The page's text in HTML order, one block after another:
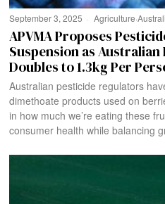
September 3, 2025 Agriculture·
APVMA Proposes
Suspension as
Doubles to 1.3kg Per
Australian pesticide regulators
dimethoate products used on
in how much we’re eating these
consumer health while balancing